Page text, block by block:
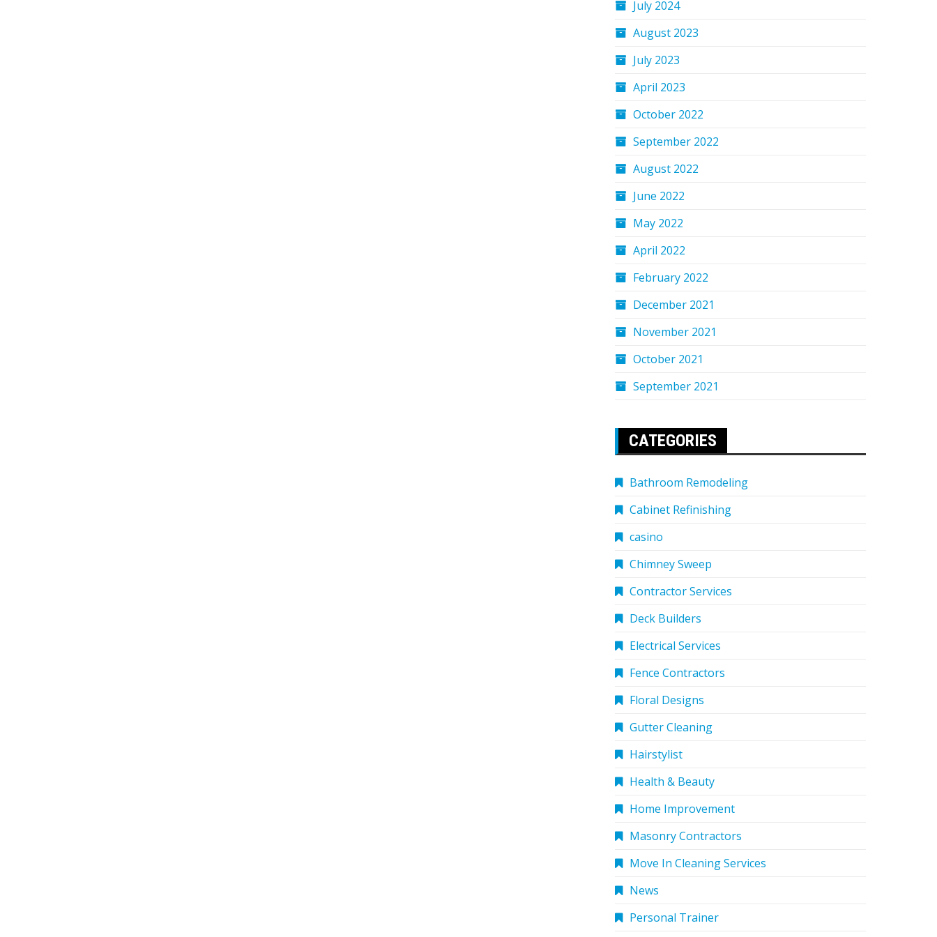
July 2024
August 2023
July 2023
April 2023
October 2022
September 2022
August 2022
June 2022
May 2022
April 2022
February 2022
December 2021
November 2021
October 2021
September 2021
CATEGORIES
Bathroom Remodeling
Cabinet Refinishing
casino
Chimney Sweep
Contractor Services
Deck Builders
Electrical Services
Fence Contractors
Floral Designs
Gutter Cleaning
Hairstylist
Health & Beauty
Home Improvement
Masonry Contractors
Move In Cleaning Services
News
Personal Trainer